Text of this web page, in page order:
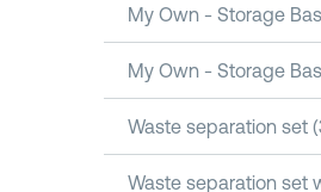
My Own - Storage
My Own - Storage
Waste separation set
Waste separation set